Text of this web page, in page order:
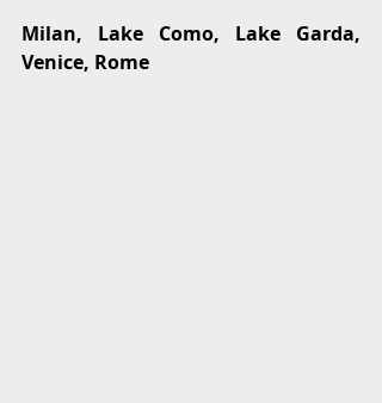
Milan, Lake Como, Lake Garda,
Venice, Rome